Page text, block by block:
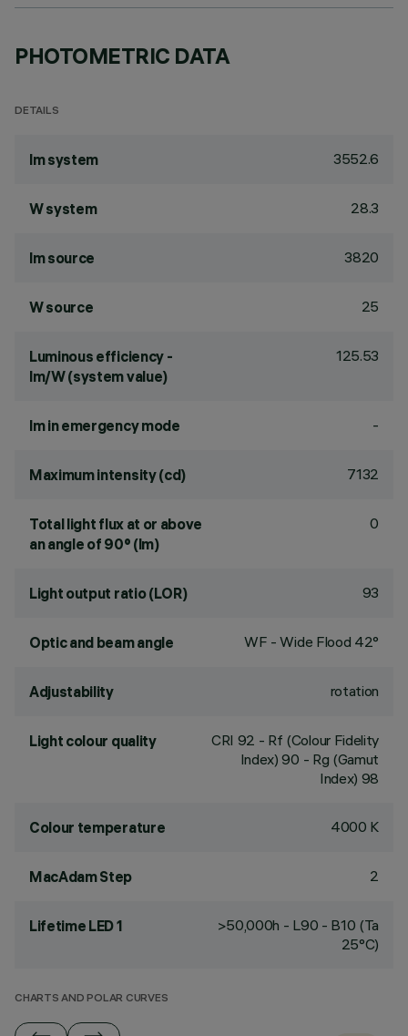
PHOTOMETRIC DATA
DETAILS
lm system 3552.6
W system 28.3
lm source 3820
W source 25
Luminous efficiency -
lm/W (system value)
125.53
lm in emergency mode -
Maximum intensity (cd) 7132
Total light flux at or above
an angle of 90° (lm)
0
Light output ratio (LOR) 93
Optic and beam angle WF - Wide Flood 42°
Adjustability rotation
Light colour quality CRI 92 - Rf (Colour Fidelity
Index) 90 - Rg (Gamut
Index) 98
Colour temperature 4000 K
MacAdam Step 2
Lifetime LED 1
>50,000h - L90 - B10 (Ta
25°C)
CHARTS AND POLAR CURVES